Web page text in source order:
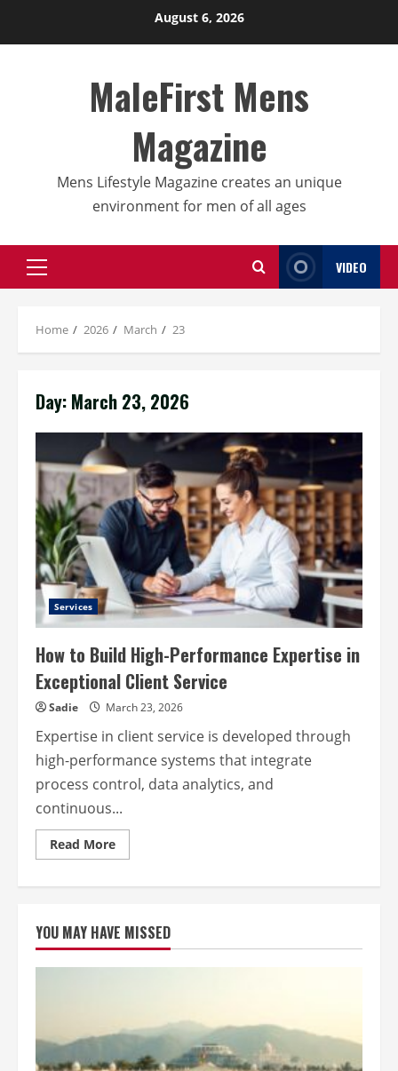
August 6, 2026
MaleFirst Mens
Magazine
Mens Lifestyle Magazine creates an unique
environment for men of all ages
Primary
VIDEO
Home 2026 March 23
Day: March 23, 2026
Services
How to Build High-Performance Expertise in
Exceptional Client Service
Sadie March 23, 2026
Expertise in client service is developed through
high-performance systems that integrate
process control, data analytics, and
continuous...
Read MoreRead
more
Performance
Expertise
in
Exceptional
YOU MAY HAVE MISSED